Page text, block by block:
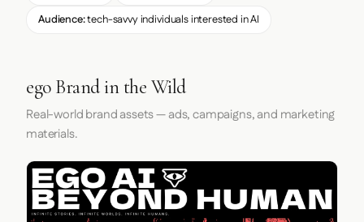
Audience:tech-savvy individuals interested in AI
ego Brand in the Wild
Real-world brand assets — ads, campaigns, and marketing
materials.